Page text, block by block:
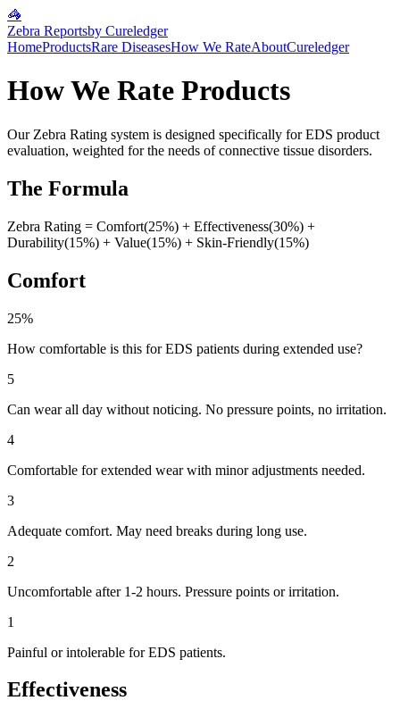
🦓
Zebra Reportsby Cureledger
HomeProductsRare DiseasesHow We RateAboutCureledger
How We Rate Products
Our Zebra Rating system is designed specifically for EDS product
evaluation, weighted for the needs of connective tissue disorders.
The Formula
Zebra Rating = Comfort(25%) + Effectiveness(30%) +
Durability(15%) + Value(15%) + Skin-Friendly(15%)
Comfort
25%
How comfortable is this for EDS patients during extended use?
5
Can wear all day without noticing. No pressure points, no irritation.
4
Comfortable for extended wear with minor adjustments needed.
3
Adequate comfort. May need breaks during long use.
2
Uncomfortable after 1-2 hours. Pressure points or irritation.
1
Painful or intolerable for EDS patients.
Effectiveness